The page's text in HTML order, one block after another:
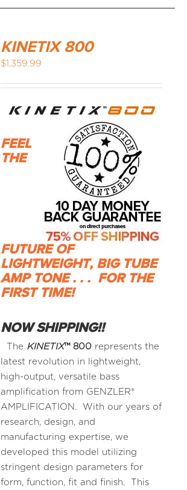
KINETIX 800
$1,359.99
FEEL
THE
FUTURE OF
LIGHTWEIGHT, BIG TUBE
AMP TONE . . . FOR THE
FIRST TIME!
NOW SHIPPING!!
The KINETIX™800 represents the
latest revolution in lightweight,
high-output, versatile bass
amplification from GENZLER®
AMPLIFICATION. With our years of
research, design, and
manufacturing expertise, we
developed this model utilizing
stringent design parameters for
form, function, fit and finish. This